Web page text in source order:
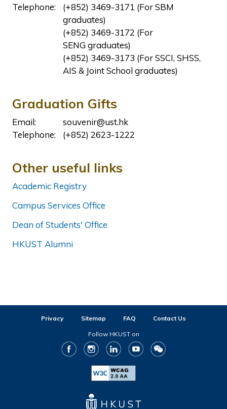
Telephone:
(+852) 3469-3171 (For SBM
graduates)
(+852) 3469-3172 (For
SENG graduates)
(+852) 3469-3173 (For SSCI, SHSS,
AIS & Joint School graduates)
Graduation Gifts
Email:
souvenir@ust.hk
Telephone:
(+852) 2623-1222
Other useful links
Academic Registry
Campus Services Office
Dean of Students' Office
HKUST Alumni
Privacy Sitemap FAQ Contact Us
Follow HKUST on
FacebookInstagramLinkedInYoutubeWeChat